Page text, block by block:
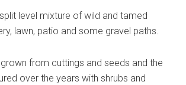
level mixture of wild and tamed
lawn, patio and some gravel paths.
from cuttings and seeds and the
over the years with shrubs and